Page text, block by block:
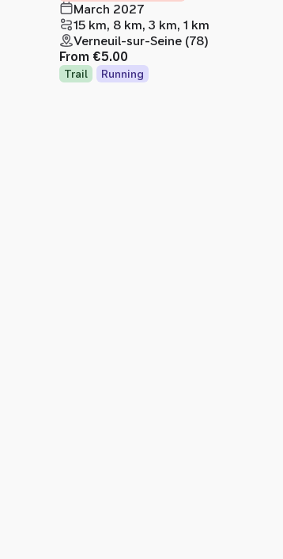
March 2027
15 km, 8 km, 3 km, 1 km
Verneuil-sur-Seine (78)
From €5.00
Trail Running